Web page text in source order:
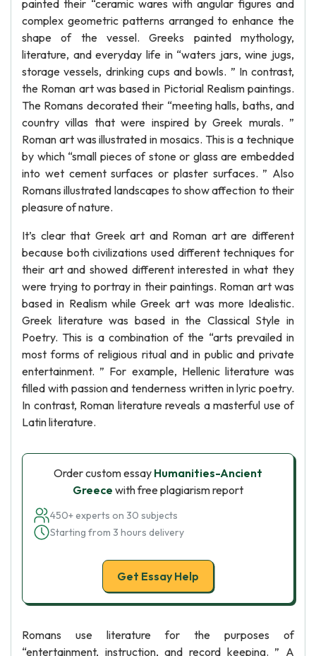
painted their “ceramic wares with angular figures and
complex geometric patterns arranged to enhance the
shape of the vessel. Greeks painted mythology,
literature, and everyday life in “waters jars, wine jugs,
storage vessels, drinking cups and bowls. ” In contrast,
the Roman art was based in Pictorial Realism paintings.
The Romans decorated their “meeting halls, baths, and
country villas that were inspired by Greek murals. ”
Roman art was illustrated in mosaics. This is a technique
by which “small pieces of stone or glass are embedded
into wet cement surfaces or plaster surfaces. ” Also
Romans illustrated landscapes to show affection to their
pleasure of nature.
It’s clear that Greek art and Roman art are different
because both civilizations used different techniques for
their art and showed different interested in what they
were trying to portray in their paintings. Roman art was
based in Realism while Greek art was more Idealistic.
Greek literature was based in the Classical Style in
Poetry. This is a combination of the “arts prevailed in
most forms of religious ritual and in public and private
entertainment. ” For example, Hellenic literature was
filled with passion and tenderness written in lyric poetry.
In contrast, Roman literature reveals a masterful use of
Latin literature.
Order custom essay Humanities-Ancient
Greece with free plagiarism report
450+ experts on 30 subjects
Starting from 3 hours delivery
Get Essay Help
Romans use literature for the purposes of
“entertainment, instruction, and record keeping. ” A